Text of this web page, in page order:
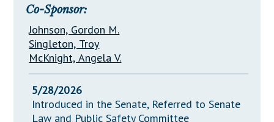
Co-Sponsor:
Johnson, Gordon M.
Singleton, Troy
McKnight, Angela V.
5/28/2026
Introduced in the Senate, Referred to Senate
Law and Public Safety Committee